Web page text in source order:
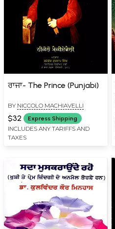
ਰਾਜਾ- The Prince (Punjabi)
BY NICCOLO MACHIAVELLI
$32 Express Shipping
INCLUDES ANY TARIFFS AND
TAXES